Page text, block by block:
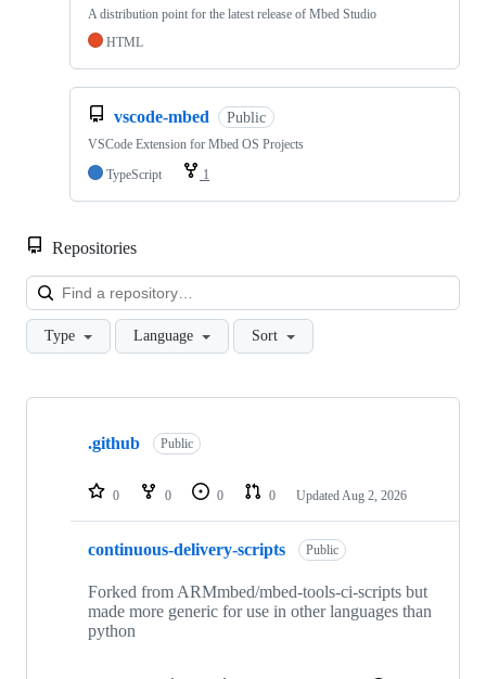
A distribution point for the latest release of Mbed Studio
HTML
vscode-mbed Public
VSCode Extension for Mbed OS Projects
TypeScript
1
Repositories
Type Language Sort
Showing
repositories
.github Public
0 0 0 0 Updated Aug 2, 2026
continuous-delivery-scripts Public
Forked from ARMmbed/mbed-tools-ci-scripts but
made more generic for use in other languages than
python